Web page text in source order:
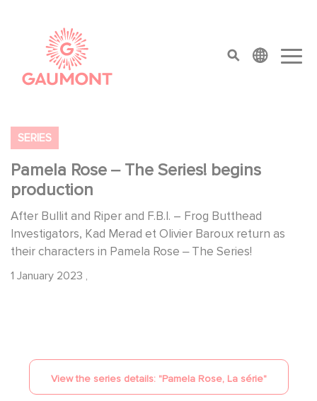
top menu
SERIES
Pamela Rose ‒ The Series! begins
production
After Bullit and Riper and F.B.I. – Frog Butthead
Investigators, Kad Merad et Olivier Baroux return as
their characters in Pamela Rose ‒ The Series!
1 January 2023 ,
View the series details: "Pamela Rose, La série"